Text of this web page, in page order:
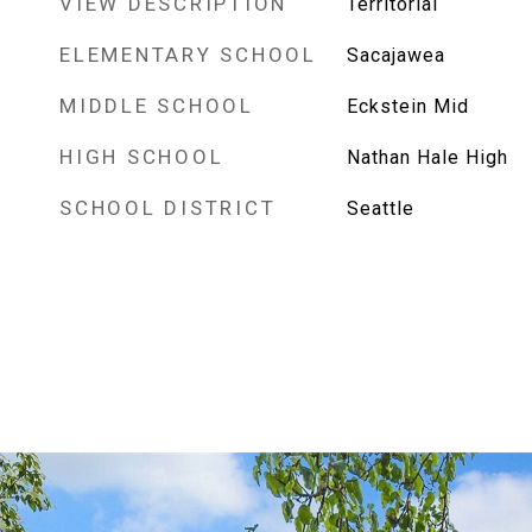
ELEMENTARY SCHOOL Sacajawea
MIDDLE SCHOOL Eckstein Mid
HIGH SCHOOL Nathan Hale High
SCHOOL DISTRICT Seattle